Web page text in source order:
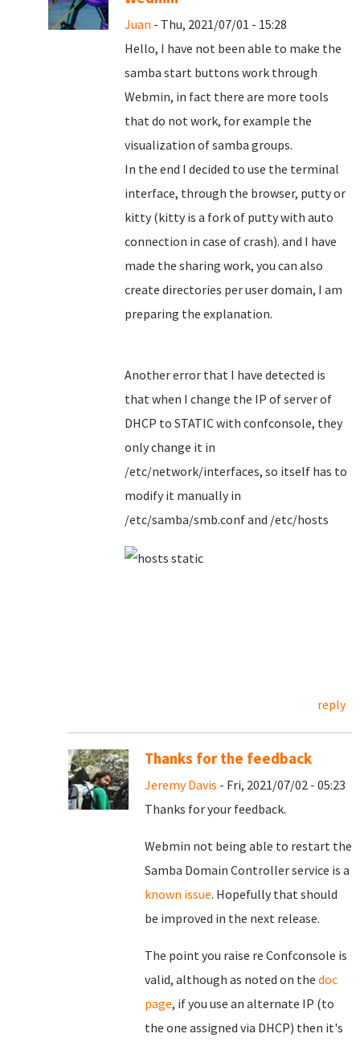
Juan - Thu, 2021/07/01 - 15:28
Hello, I have not been able to make the
samba start buttons work through
Webmin, in fact there are more tools
that do not work, for example the
visualization of samba groups.
In the end I decided to use the terminal
interface, through the browser, putty or
kitty (kitty is a fork of putty with auto
connection in case of crash). and I have
made the sharing work, you can also
create directories per user domain, I am
preparing the explanation.
Another error that I have detected is
that when I change the IP of server of
DHCP to STATIC with confconsole, they
only change it in
/etc/network/interfaces, so itself has to
modify it manually in
/etc/samba/smb.conf and /etc/hosts
reply
Thanks for the feedback
Jeremy Davis - Fri, 2021/07/02 - 05:23
Thanks for your feedback.
Webmin not being able to restart the
Samba Domain Controller service is a
known issue. Hopefully that should
be improved in the next release.
The point you raise re Confconsole is
valid, although as noted on the doc
page, if you use an alternate IP (to
the one assigned via DHCP) then it's